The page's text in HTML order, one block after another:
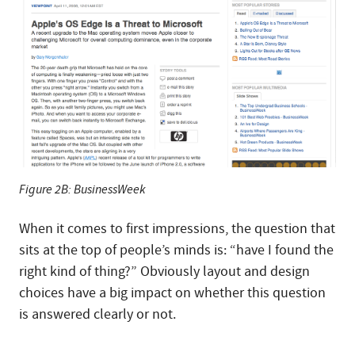
Figure 2B: BusinessWeek
When it comes to first impressions, the question that
sits at the top of people’s minds is: “have I found the
right kind of thing?” Obviously layout and design
choices have a big impact on whether this question
is answered clearly or not.